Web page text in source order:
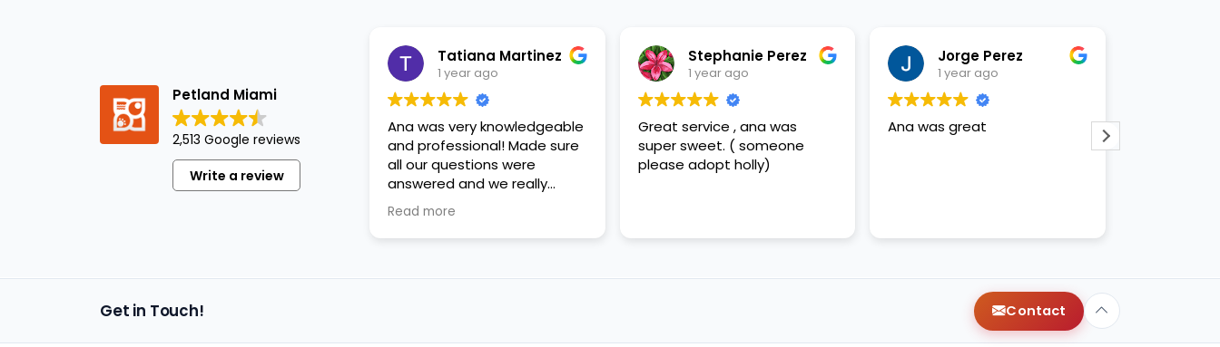
Petland Miami
2,513 Google reviews
Write a review
Tatiana Martinez
1 year ago
Ana was very knowledgeable
and professional! Made sure
all our questions were
answered and we really
appreciated her help!
Read more
Stephanie Perez
1 year ago
Great service , ana was
super sweet. ( someone
please adopt holly)
Jorge Perez
1 year ago
Ana was great
Get in Touch! Contact